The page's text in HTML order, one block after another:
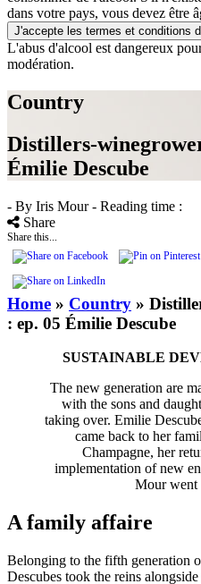
dans votre pays, vous devez être
J'accepte les termes et conditions
L'abus d'alcool est dangereux
modération.
Country
Distillers-
Émilie Descube
- By Iris Mour- Reading time :
Share
Share this...
Home » Country »
: ep. 05 Émilie Descube
SUSTAINABLE
The new generation are
with the sons and
taking over. Emilie
came back to her
Champagne, her
implementation of new
Mour went
A family affaire
Belonging to the fifth generation
Descubes took the reins